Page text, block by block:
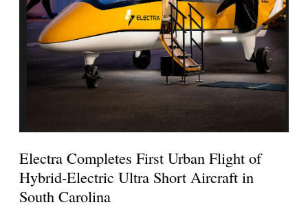
Electra Completes First Urban Flight of
Hybrid-Electric Ultra Short Aircraft in
South Carolina